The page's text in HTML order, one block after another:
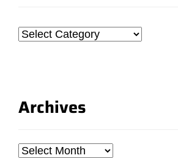
Categories
Archives
Archives